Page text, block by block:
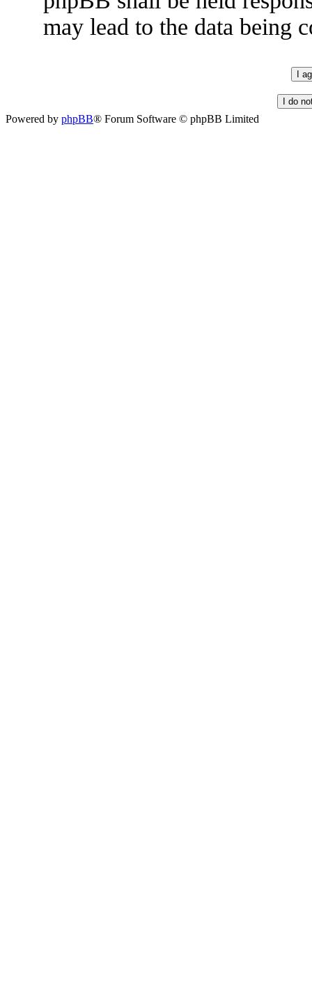
may lead to the data being
Powered by phpBB® Forum Software © phpBB Limited